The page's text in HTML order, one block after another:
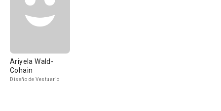
Ariyela Wald-
Cohain
Diseño de Vestuario